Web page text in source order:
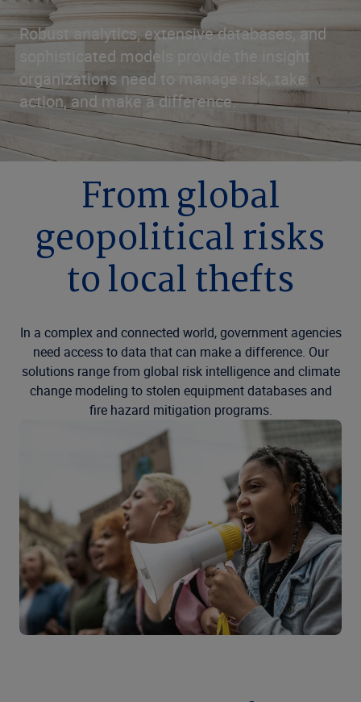
Robust analytics, extensive databases, and
sophisticated models provide the insight
organizations need to manage risk, take
action, and make a difference.
From global
geopolitical risks
to local thefts
In a complex and connected world, government agencies
need access to data that can make a difference. Our
solutions range from global risk intelligence and climate
change modeling to stolen equipment databases and
fire hazard mitigation programs.